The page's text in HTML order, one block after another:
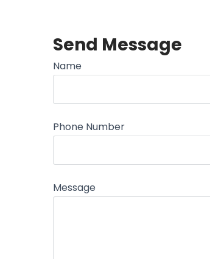
Send Message
Name
Phone Number
Message